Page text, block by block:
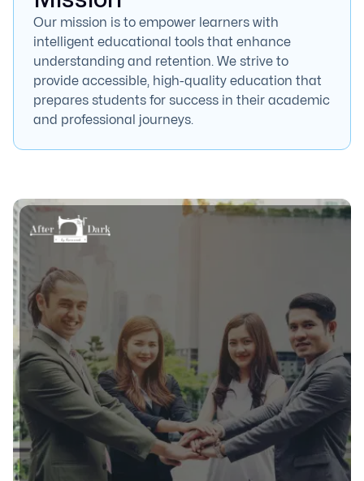
Our mission is to empower learners with
intelligent educational tools that enhance
understanding and retention. We strive to
provide accessible, high-quality education that
prepares students for success in their academic
and professional journeys.